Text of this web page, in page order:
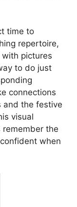
time to
repertoire,
pictures
to do just
connections
and the festive
visual
the
when